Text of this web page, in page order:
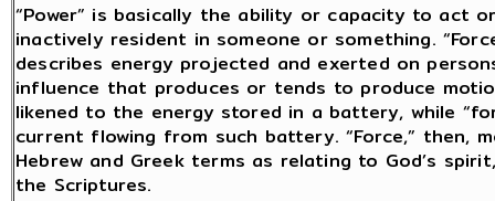
“Power” is basically the ability or capacity to act
inactively resident in someone or something.
describes energy projected and exerted on
influence that produces or tends to produce
likened to the energy stored in a battery, while
current flowing from such battery. “Force,” then,
Hebrew and Greek terms as relating to God’s
the Scriptures.